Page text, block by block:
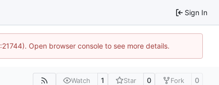
Sign In
Open browser console to see more details.
Watch 1 Star 0 Fork 0